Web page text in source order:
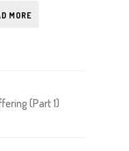
MORE
(Part 1)